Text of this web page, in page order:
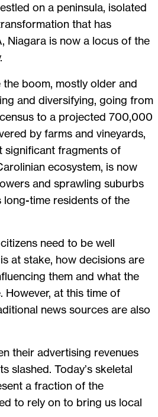
on a peninsula, isolated
that has
Niagara is now a locus of the
boom, mostly older and
and diversifying, going from
to a projected 700,000
by farms and vineyards,
significant fragments of
ecosystem, is now
and sprawling suburbs
time residents of the
need to be well
at stake, how decisions are
them and what the
However, at this time of
news sources are also
their advertising revenues
slashed. Today’s skeletal
a fraction of the
to rely on to bring us local